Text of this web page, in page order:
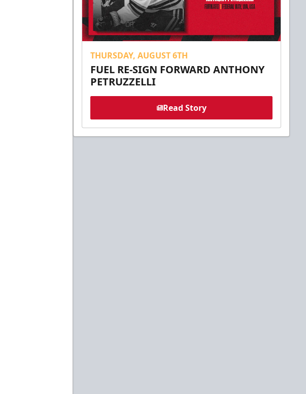
THURSDAY, AUGUST 6TH
FUEL RE-SIGN FORWARD ANTHONY
PETRUZZELLI
Read Story